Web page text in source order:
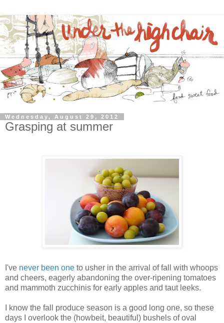
Wednesday, August 29, 2012
Grasping at summer
I've never been one to usher in the arrival of fall with whoops
and cheers, eagerly abandoning the over-ripening tomatoes
and mammoth zucchinis for early apples and taut leeks.
I know the fall produce season is a good long one, so these
days I overlook the (howbeit, beautiful) bushels of oval